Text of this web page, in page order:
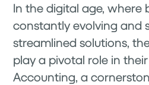
In the digital age, where
constantly evolving and
streamlined solutions,
play a pivotal role in their
Accounting, a